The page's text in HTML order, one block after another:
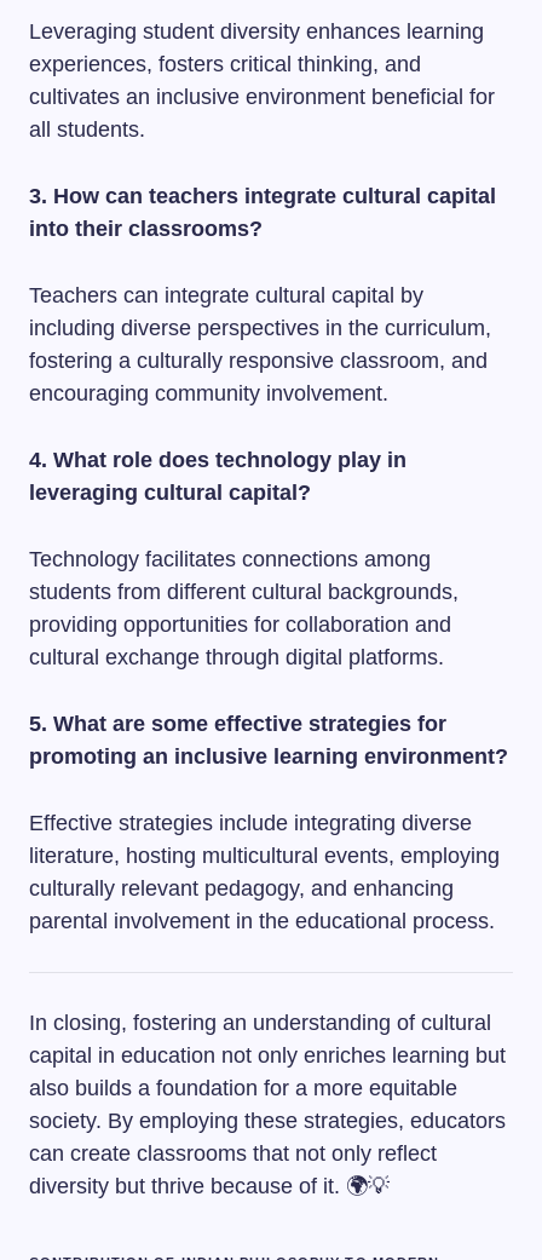
Leveraging student diversity enhances learning
experiences, fosters critical thinking, and
cultivates an inclusive environment beneficial for
all students.
3. How can teachers integrate cultural capital
into their classrooms?
Teachers can integrate cultural capital by
including diverse perspectives in the curriculum,
fostering a culturally responsive classroom, and
encouraging community involvement.
4. What role does technology play in
leveraging cultural capital?
Technology facilitates connections among
students from different cultural backgrounds,
providing opportunities for collaboration and
cultural exchange through digital platforms.
5. What are some effective strategies for
promoting an inclusive learning environment?
Effective strategies include integrating diverse
literature, hosting multicultural events, employing
culturally relevant pedagogy, and enhancing
parental involvement in the educational process.
In closing, fostering an understanding of cultural
capital in education not only enriches learning but
also builds a foundation for a more equitable
society. By employing these strategies, educators
can create classrooms that not only reflect
diversity but thrive because of it. 🌍💡